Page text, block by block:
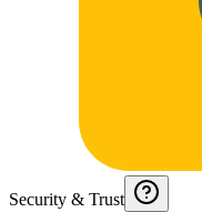
Security & Trust